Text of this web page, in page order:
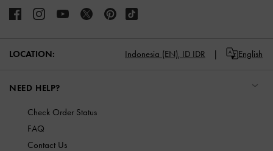
LOCATION: Indonesia (EN), ID IDR English
NEED HELP?
Check Order Status
FAQ
Contact Us